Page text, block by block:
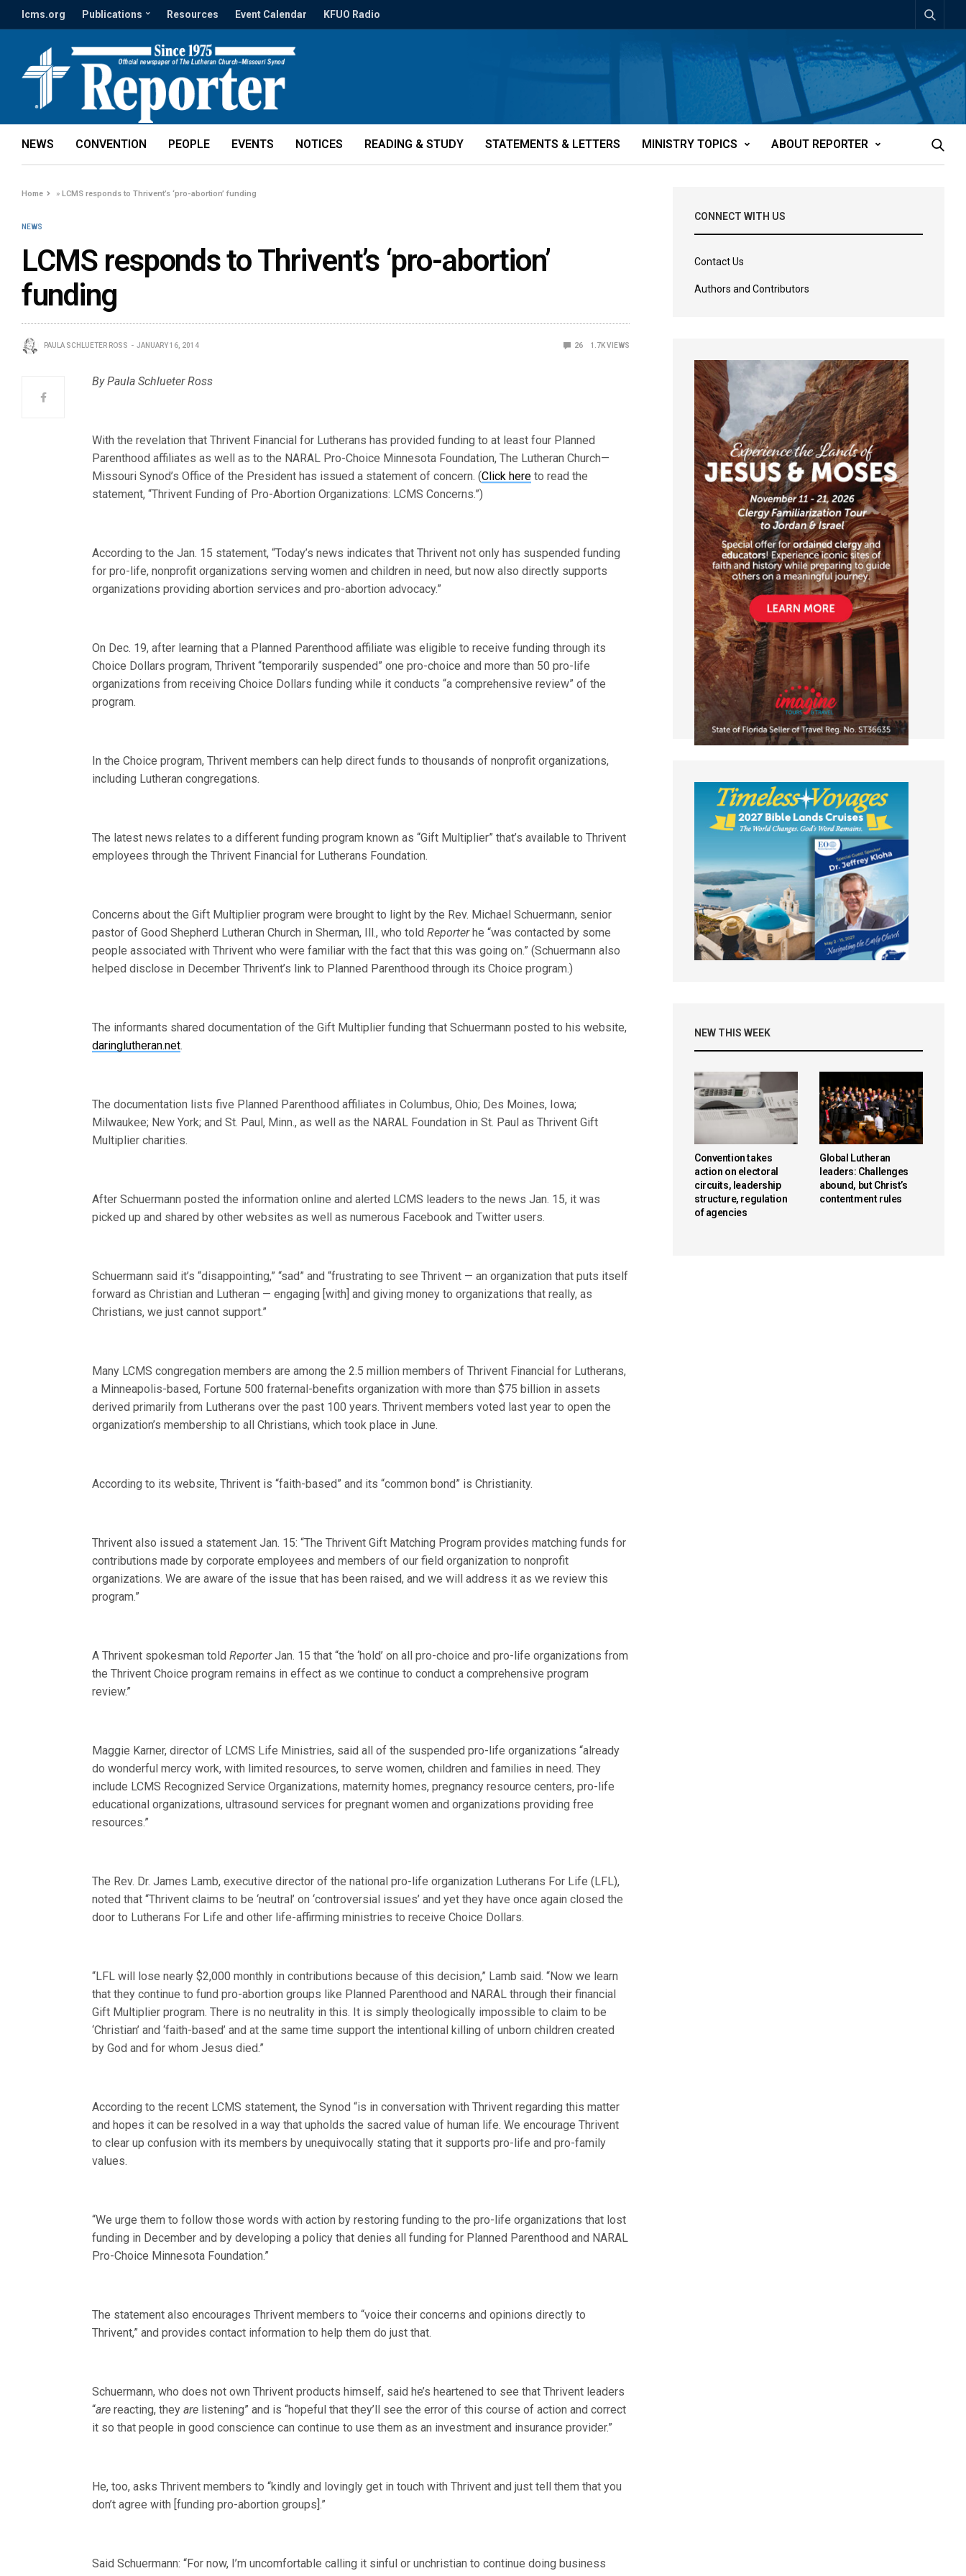
lcms.org Publications Resources Event Calendar KFUO Radio
NEWS CONVENTION PEOPLE EVENTS NOTICES READING & STUDY STATEMENTS & LETTERS MINISTRY TOPICS ABOUT REPORTER
Home »LCMS responds to Thrivent’s ‘pro-abortion’ funding
NEWS
LCMS responds to Thrivent’s ‘pro-abortion’
funding
PAULA SCHLUETER ROSS JANUARY 16, 2014 26 1.7KVIEWS
By Paula Schlueter Ross
With the revelation that Thrivent Financial for Lutherans has provided funding to at least four Planned
Parenthood affiliates as well as to the NARAL Pro-Choice Minnesota Foundation, The Lutheran Church—
Missouri Synod’s Office of the President has issued a statement of concern. (Click here to read the
statement, “Thrivent Funding of Pro-Abortion Organizations: LCMS Concerns.”)
According to the Jan. 15 statement, “Today’s news indicates that Thrivent not only has suspended funding
for pro-life, nonprofit organizations serving women and children in need, but now also directly supports
organizations providing abortion services and pro-abortion advocacy.”
On Dec. 19, after learning that a Planned Parenthood affiliate was eligible to receive funding through its
Choice Dollars program, Thrivent “temporarily suspended” one pro-choice and more than 50 pro-life
organizations from receiving Choice Dollars funding while it conducts “a comprehensive review” of the
program.
In the Choice program, Thrivent members can help direct funds to thousands of nonprofit organizations,
including Lutheran congregations.
The latest news relates to a different funding program known as “Gift Multiplier” that’s available to Thrivent
employees through the Thrivent Financial for Lutherans Foundation.
Concerns about the Gift Multiplier program were brought to light by the Rev. Michael Schuermann, senior
pastor of Good Shepherd Lutheran Church in Sherman, Ill., who toldReporterhe “was contacted by some
people associated with Thrivent who were familiar with the fact that this was going on.” (Schuermann also
helped disclose in December Thrivent’s link to Planned Parenthood through its Choice program.)
The informants shared documentation of the Gift Multiplier funding that Schuermann posted to his website,
daringlutheran.net.
The documentation lists five Planned Parenthood affiliates in Columbus, Ohio; Des Moines, Iowa;
Milwaukee; New York; and St. Paul, Minn., as well as the NARAL Foundation in St. Paul as Thrivent Gift
Multiplier charities.
After Schuermann posted the information online and alerted LCMS leaders to the news Jan. 15, it was
picked up and shared by other websites as well as numerous Facebook and Twitter users.
Schuermann said it’s “disappointing,” “sad” and “frustrating to see Thrivent — an organization that puts itself
forward as Christian and Lutheran — engaging [with] and giving money to organizations that really, as
Christians, we just cannot support.”
Many LCMS congregation members are among the 2.5 million members of Thrivent Financial for Lutherans,
a Minneapolis-based, Fortune 500 fraternal-benefits organization with more than $75 billion in assets
derived primarily from Lutherans over the past 100 years. Thrivent members voted last year to open the
organization’s membership to all Christians, which took place in June.
According to its website, Thrivent is “faith-based” and its “common bond” is Christianity.
Thrivent also issued a statement Jan. 15: “The Thrivent Gift Matching Program provides matching funds for
contributions made by corporate employees and members of our field organization to nonprofit
organizations. We are aware of the issue that has been raised, and we will address it as we review this
program.”
A Thrivent spokesman toldReporterJan. 15 that “the ‘hold’ on all pro-choice and pro-life organizations from
the Thrivent Choice program remains in effect as we continue to conduct a comprehensive program
review.”
Maggie Karner, director of LCMS Life Ministries, said all of the suspended pro-life organizations “already
do wonderful mercy work, with limited resources, to serve women, children and families in need. They
include LCMS Recognized Service Organizations, maternity homes, pregnancy resource centers, pro-life
educational organizations, ultrasound services for pregnant women and organizations providing free
resources.”
The Rev. Dr. James Lamb, executive director of the national pro-life organization Lutherans For Life (LFL),
noted that “Thrivent claims to be ‘neutral’ on ‘controversial issues’ and yet they have once again closed the
door to Lutherans For Life and other life-affirming ministries to receive Choice Dollars.
“LFL will lose nearly $2,000 monthly in contributions because of this decision,” Lamb said. “Now we learn
that they continue to fund pro-abortion groups like Planned Parenthood and NARAL through their financial
Gift Multiplier program. There is no neutrality in this. It is simply theologically impossible to claim to be
‘Christian’ and ‘faith-based’ and at the same time support the intentional killing of unborn children created
by God and for whom Jesus died.”
According to the recent LCMS statement, the Synod “is in conversation with Thrivent regarding this matter
and hopes it can be resolved in a way that upholds the sacred value of human life. We encourage Thrivent
to clear up confusion with its members by unequivocally stating that it supports pro-life and pro-family
values.
“We urge them to follow those words with action by restoring funding to the pro-life organizations that lost
funding in December and by developing a policy that denies all funding for Planned Parenthood and NARAL
Pro-Choice Minnesota Foundation.”
The statement also encourages Thrivent members to “voice their concerns and opinions directly to
Thrivent,” and provides contact information to help them do just that.
Schuermann, who does not own Thrivent products himself, said he’s heartened to see that Thrivent leaders
“are reacting, theyare listening” and is “hopeful that they’ll see the error of this course of action and correct
it so that people in good conscience can continue to use them as an investment and insurance provider.”
He, too, asks Thrivent members to “kindly and lovingly get in touch with Thrivent and just tell them that you
don’t agree with [funding pro-abortion groups].”
Said Schuermann: “For now, I’m uncomfortable calling it sinful or unchristian to continue doing business
CONNECT WITH US
Contact Us
Authors and Contributors
NEW THIS WEEK
Convention takes
action on electoral
circuits, leadership
structure, regulation
of agencies
Global Lutheran
leaders: Challenges
abound, but Christ’s
contentment rules